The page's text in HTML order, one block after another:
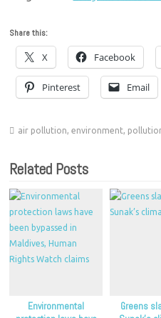
Share this:
X Facebook
Pinterest Email
air pollution,environment,
Related Posts
Environmental
Greens